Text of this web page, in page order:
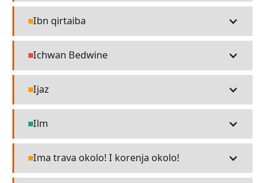
Religion
Ibn qirtaiba
People
Ichwan Bedwine
Religion
Ijaz
Technology
Ilm
Religion
Ima trava okolo! I korenja okolo!